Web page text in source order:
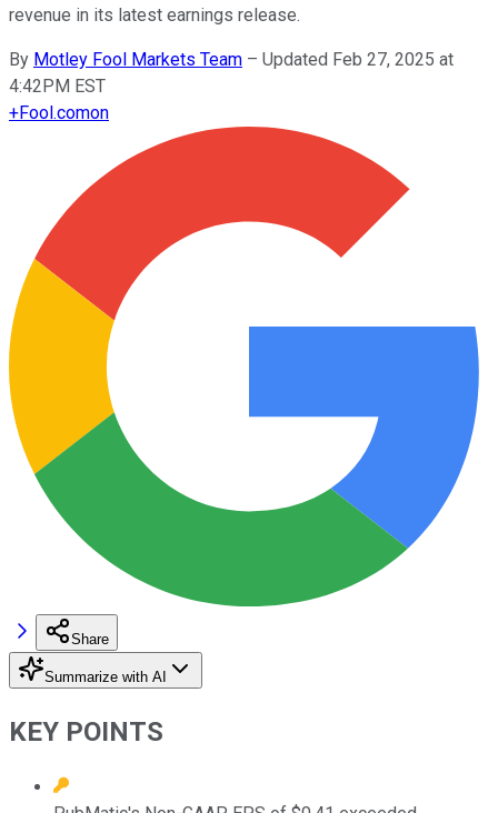
revenue in its latest earnings release.
By Motley Fool Markets Team – Updated Feb 27, 2025 at
4:42PM EST
+Fool.comon
Share
Summarize with AI
KEY POINTS